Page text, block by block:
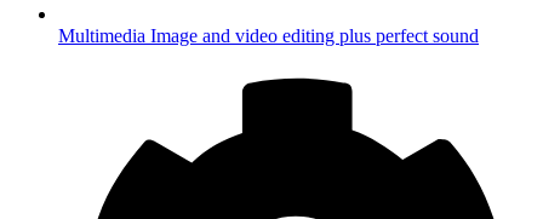
Multimedia Image and video editing plus perfect sound